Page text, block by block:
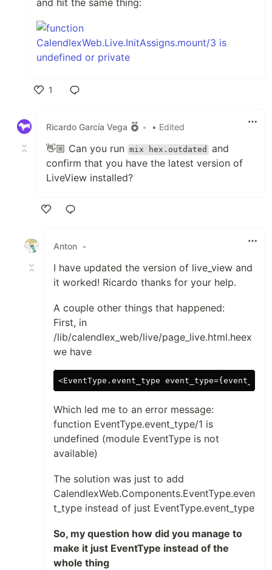
and hit the same thing:
1
Ricardo García Vega
• • Edited
👋🏼 Can you run mix hex.outdated
and
confirm that you have the latest version of
LiveView installed?
Anton •
I have updated the version of live_view and
it worked! Ricardo thanks for your help.
A couple other things that happened:
First, in
/lib/calendlex_web/live/page_live.html.heex
we have
Which led me to an error message:
function EventType.event_type/1 is
undefined (module EventType is not
available)
The solution was just to add
CalendlexWeb.Components.EventType.even
t_type instead of just EventType.event_type
So, my question how did you manage to
make it just EventType instead of the
whole thing